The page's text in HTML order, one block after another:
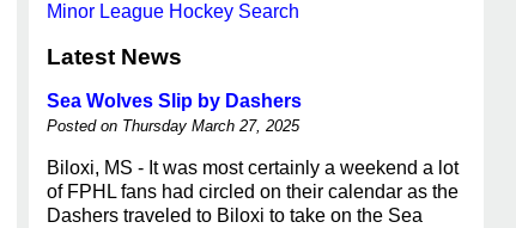
Minor League Hockey Search
Latest News
Sea Wolves Slip by Dashers
Posted on Thursday March 27, 2025
Biloxi, MS - It was most certainly a weekend a lot
of FPHL fans had circled on their calendar as the
Dashers traveled to Biloxi to take on the Sea